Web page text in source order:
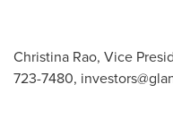
Christina Rao, Vice
723-7480,